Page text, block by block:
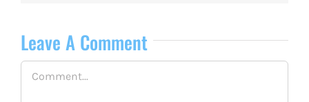
Leave A Comment